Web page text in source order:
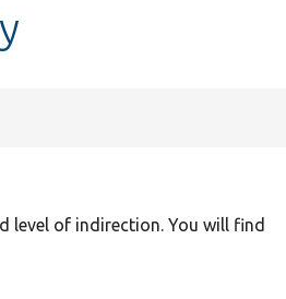
level of indirection. You will find